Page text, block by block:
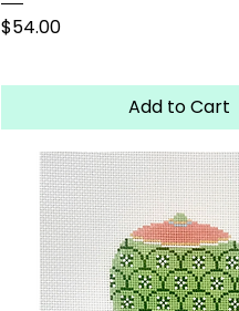
Price
$54.00
Add to Cart